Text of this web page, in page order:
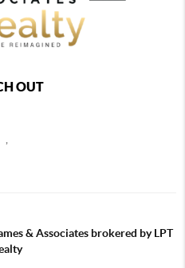
OUT
,
& Associates brokered by LPT